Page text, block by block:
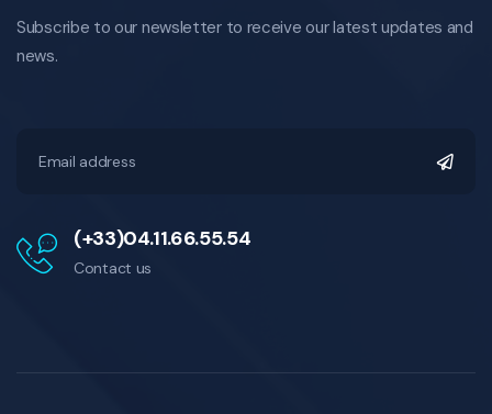
Subscribe to our newsletter to receive our latest updates and
news.
(+33)04.11.66.55.54
Contact us